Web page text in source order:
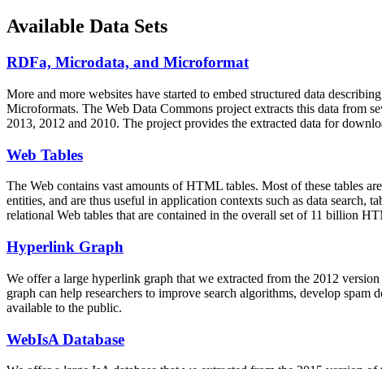
Available Data Sets
RDFa, Microdata, and Microformat
More and more websites have started to embed structured data
Microformats. The Web Data Commons project extracts this data from
2013, 2012 and 2010. The project provides the extracted data for
Web Tables
The Web contains vast amounts ofHTML tables. Most of these tables
entities, and are thus useful in application contexts such as data
relational Web tables that are contained in the overall set of 11 billion
Hyperlink Graph
We offer a large hyperlink graph that we extracted from the 2012
graph can help researchers to improve search algorithms, develop
available to the public.
WebIsA Database